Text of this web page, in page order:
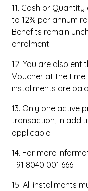
11. Cash or
to 12% per annum
Benefits remain
enrolment.
12. You are also
Voucher at the
installments are
13. Only one active
transaction, in
applicable.
14. For more
+91 8040 001 666.
15. All installments